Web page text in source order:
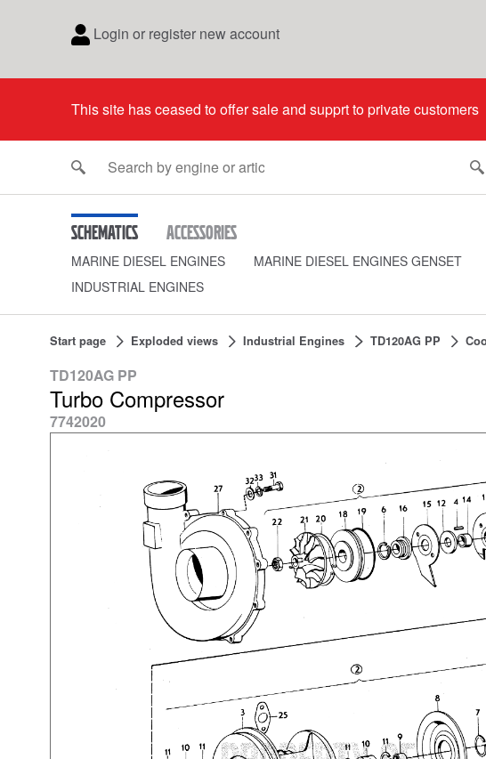
Login or register new account
This site has ceased to offer sale and supprt to private customers
Schematics Accessories
MARINE DIESEL ENGINES MARINE DIESEL ENGINES GENSET
INDUSTRIAL ENGINES
Start page Exploded views Industrial Engines TD120AG PP
TD120AG PP
Turbo Compressor
7742020